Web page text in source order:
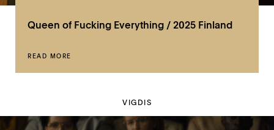
Queen of Fucking Everything / 2025 Finland
READ MORE
VIGDIS